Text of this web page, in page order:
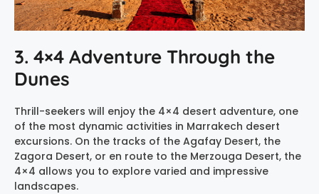
3. 4×4 Adventure Through the
Dunes
Thrill-seekers will enjoy the 4×4 desert adventure, one
of the most dynamic activities in Marrakech desert
excursions. On the tracks of the Agafay Desert, the
Zagora Desert, or en route to the Merzouga Desert, the
4×4 allows you to explore varied and impressive
landscapes.